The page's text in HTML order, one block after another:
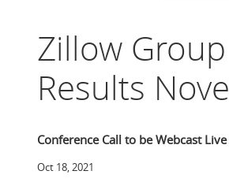
Zillow
Results
Conference Call to be Webcast
Oct 18, 2021